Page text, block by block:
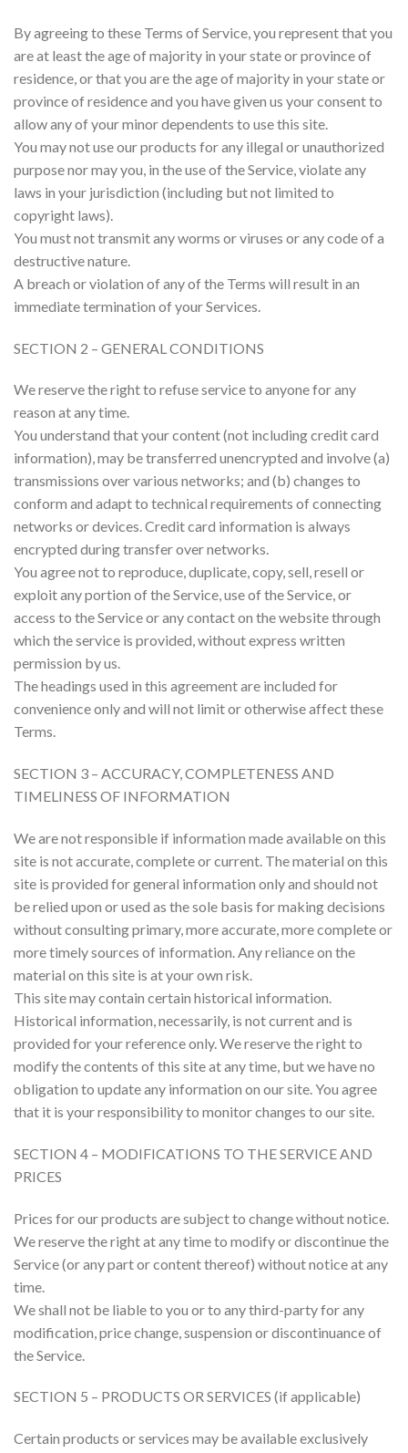
By agreeing to these Terms of Service, you represent that you
are at least the age of majority in your state or province of
residence, or that you are the age of majority in your state or
province of residence and you have given us your consent to
allow any of your minor dependents to use this site.
You may not use our products for any illegal or unauthorized
purpose nor may you, in the use of the Service, violate any
laws in your jurisdiction (including but not limited to
copyright laws).
You must not transmit any worms or viruses or any code of a
destructive nature.
A breach or violation of any of the Terms will result in an
immediate termination of your Services.
SECTION 2 – GENERAL CONDITIONS
We reserve the right to refuse service to anyone for any
reason at any time.
You understand that your content (not including credit card
information), may be transferred unencrypted and involve (a)
transmissions over various networks; and (b) changes to
conform and adapt to technical requirements of connecting
networks or devices. Credit card information is always
encrypted during transfer over networks.
You agree not to reproduce, duplicate, copy, sell, resell or
exploit any portion of the Service, use of the Service, or
access to the Service or any contact on the website through
which the service is provided, without express written
permission by us.
The headings used in this agreement are included for
convenience only and will not limit or otherwise affect these
Terms.
SECTION 3 – ACCURACY, COMPLETENESS AND
TIMELINESS OF INFORMATION
We are not responsible if information made available on this
site is not accurate, complete or current. The material on this
site is provided for general information only and should not
be relied upon or used as the sole basis for making decisions
without consulting primary, more accurate, more complete or
more timely sources of information. Any reliance on the
material on this site is at your own risk.
This site may contain certain historical information.
Historical information, necessarily, is not current and is
provided for your reference only. We reserve the right to
modify the contents of this site at any time, but we have no
obligation to update any information on our site. You agree
that it is your responsibility to monitor changes to our site.
SECTION 4 – MODIFICATIONS TO THE SERVICE AND
PRICES
Prices for our products are subject to change without notice.
We reserve the right at any time to modify or discontinue the
Service (or any part or content thereof) without notice at any
time.
We shall not be liable to you or to any third-party for any
modification, price change, suspension or discontinuance of
the Service.
SECTION 5 – PRODUCTS OR SERVICES (if applicable)
Certain products or services may be available exclusively